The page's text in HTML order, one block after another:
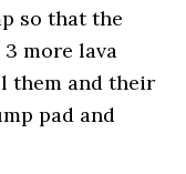
so that the
more lava
them and their
pad and